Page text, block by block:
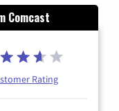
Comcast
Rating